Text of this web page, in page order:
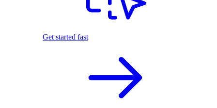
Get started fast